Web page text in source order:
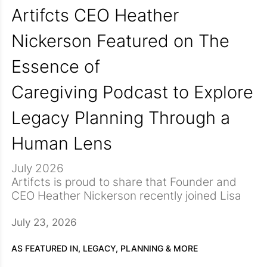
Artifcts CEO Heather
Nickerson Featured on The
Essence of
Caregiving Podcast to Explore
Legacy Planning Through a
Human Lens
July 2026
Artifcts is proud to share that Founder and
CEO Heather Nickerson recently joined Lisa
podcast, for a thoughtful conversation
Planning Through a Human Lens.The
During the conversation, Heather shares the
inspired Artifcts after the sudden loss of her
July 23, 2026
AS FEATURED IN, LEGACY, PLANNING & MORE